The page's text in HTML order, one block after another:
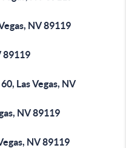
NV 89119
89119
Las Vegas, NV
NV 89119
NV 89119